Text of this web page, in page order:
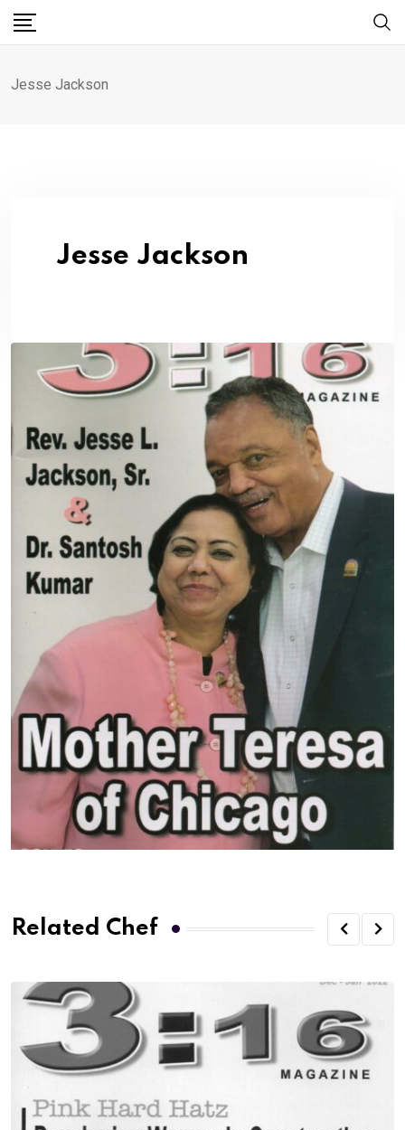
Skip
Jesse Jackson
Jesse Jackson
Related Chef